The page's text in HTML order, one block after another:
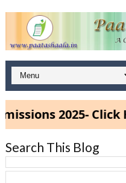
2025- Click
Search This Blog